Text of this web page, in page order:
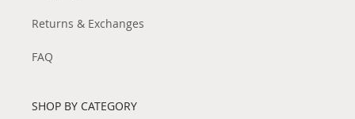
Returns & Exchanges
FAQ
SHOP BY CATEGORY